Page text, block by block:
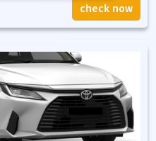
check now